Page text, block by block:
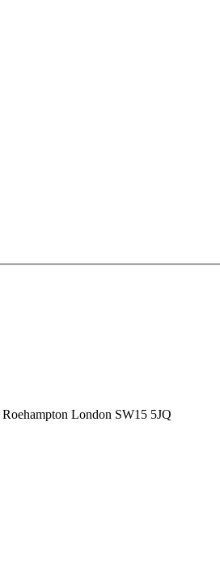
Roehampton London SW15 5JQ